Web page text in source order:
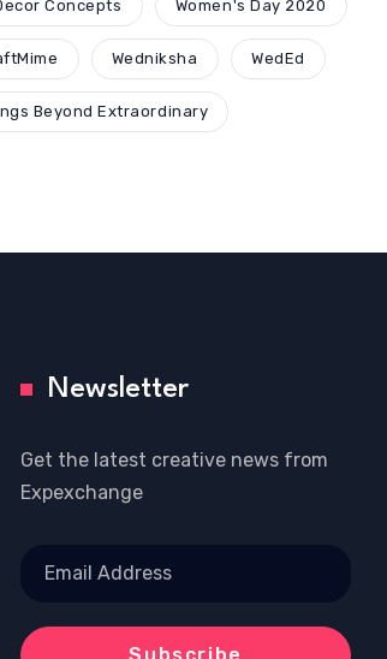
Concepts Women's Day 2020
Wedniksha WedEd
Beyond Extraordinary
Newsletter
Get the latest creative news from
Expexchange